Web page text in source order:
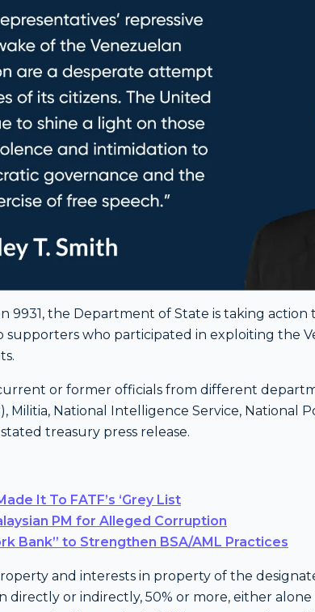
9931, the Department of State is taking action
who participated in exploiting the
or former officials from different
Militia, National Intelligence Service, National
treasury press release.
It To FATF’s ‘Grey List
PM for Alleged Corruption
Bank” to Strengthen BSA/AML Practices
and interests in property of the
directly or indirectly, 50% or more, either